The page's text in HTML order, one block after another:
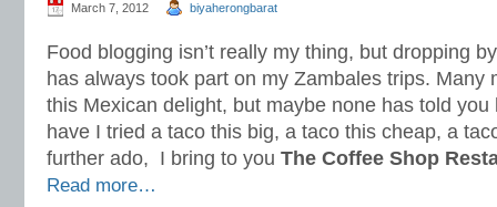
March 7, 2012 biyaherongbarat
Food blogging isn’t really my thing, but dropping
has always took part on my Zambales trips. Many
this Mexican delight, but maybe none has told
have I tried a taco this big, a taco this cheap, a
further ado, I bring to you The Coffee Shop
Read more…